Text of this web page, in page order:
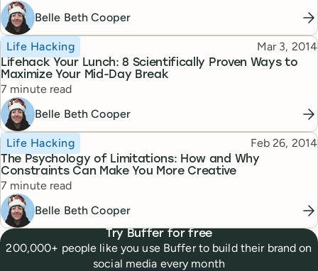
Belle Beth Cooper
Lifehack Your Lunch: 8 Scientifically Proven Ways to
Maximize Your Mid-Day Break
Topic
Life Hacking Published
Mar 3, 2014
Reading time
7 minute read
Belle Beth Cooper
The Psychology of Limitations: How and Why
Constraints Can Make You More Creative
Topic
Life Hacking Published
Feb 26, 2014
Reading time
7 minute read
Belle Beth Cooper
Try Buffer for free
200,000+ people like you use Buffer to build their brand on
social media every month